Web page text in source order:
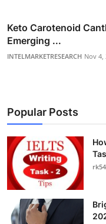
Keto Carotenoid
Emerging ...
INTELMARKETRESEARCH Nov 4,
Popular Posts